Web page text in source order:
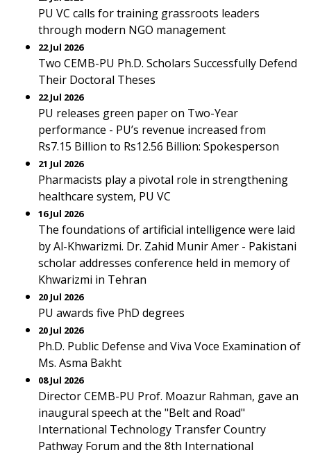
PU VC calls for training grassroots leaders
through modern NGO management
22 Jul 2026
Two CEMB-PU Ph.D. Scholars Successfully Defend
Their Doctoral Theses
22 Jul 2026
PU releases green paper on Two-Year
performance - PU’s revenue increased from
Rs7.15 Billion to Rs12.56 Billion: Spokesperson
21 Jul 2026
Pharmacists play a pivotal role in strengthening
healthcare system, PU VC
16 Jul 2026
The foundations of artificial intelligence were laid
by Al-Khwarizmi. Dr. Zahid Munir Amer - Pakistani
scholar addresses conference held in memory of
Khwarizmi in Tehran
20 Jul 2026
PU awards five PhD degrees
20 Jul 2026
Ph.D. Public Defense and Viva Voce Examination of
Ms. Asma Bakht
08 Jul 2026
Director CEMB-PU Prof. Moazur Rahman, gave an
inaugural speech at the "Belt and Road"
International Technology Transfer Country
Pathway Forum and the 8th International